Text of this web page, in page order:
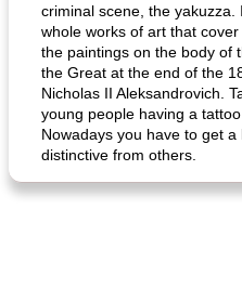
criminal scene, the
whole works of art that
the paintings on the body of
the Great at the end of the
Nicholas II Aleksandrovich.
young people having a
Nowadays you have to get
distinctive from others.